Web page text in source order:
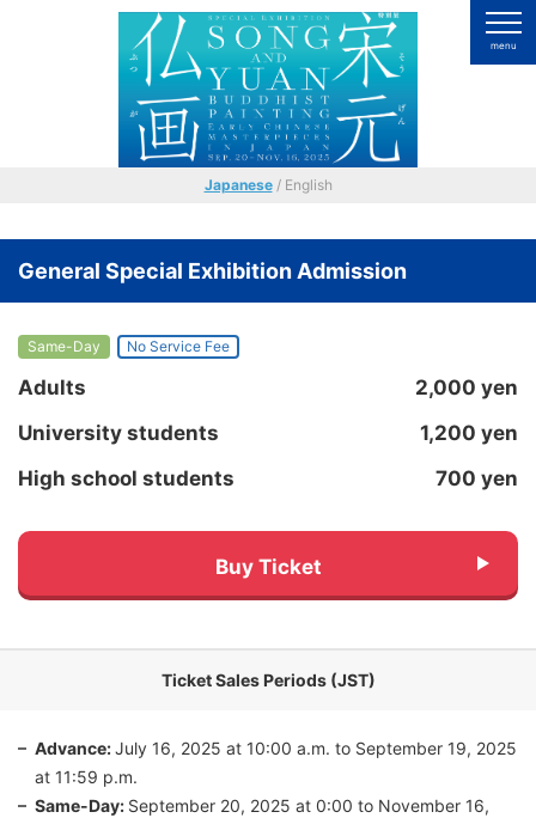
Japanese/ English
General Special Exhibition Admission
Same-Day No Service Fee
Adults
2,000 yen
University students
1,200 yen
High school students
700 yen
Buy Ticket
Ticket Sales Periods (JST)
Advance:July 16, 2025 at 10:00 a.m. to September 19, 2025
at 11:59 p.m.
Same-Day: September 20, 2025 at 0:00 to November 16,